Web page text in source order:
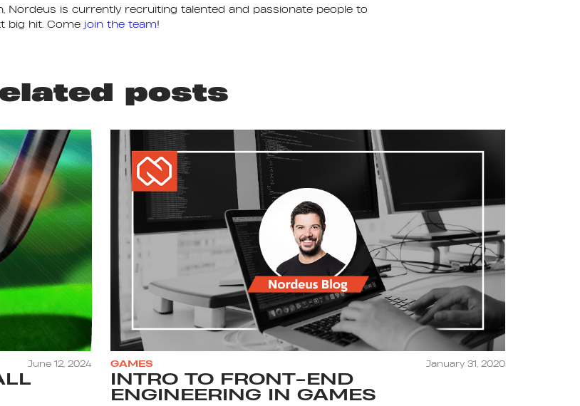
Nordeus is currently recruiting talented and passionate people to
big hit. Come join the team!
posts
June 12, 2024 GAMES January 31, 2020
INTRO TO FRONT-END
ENGINEERING IN GAMES